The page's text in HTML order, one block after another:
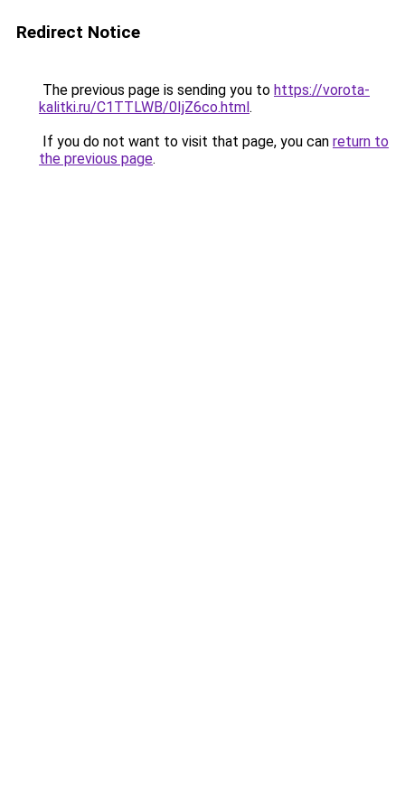
Redirect Notice
The previous page is sending you to https://vorota-
kalitki.ru/C1TTLWB/0IjZ6co.html.
If you do not want to visit that page, you can return to
the previous page.